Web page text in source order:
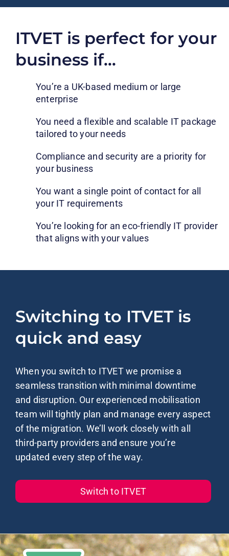
ITVET is perfect for your
business if…
You’re a UK-based medium or large
enterprise
You need a flexible and scalable IT package
tailored to your needs
Compliance and security are a priority for
your business
You want a single point of contact for all
your IT requirements
You’re looking for an eco-friendly IT provider
that aligns with your values
Switching to ITVET is
quick and easy
When you switch to ITVET we promise a
seamless transition with minimal downtime
and disruption. Our experienced mobilisation
team will tightly plan and manage every aspect
of the migration. We’ll work closely with all
third-party providers and ensure you’re
updated every step of the way.
Switch to ITVET